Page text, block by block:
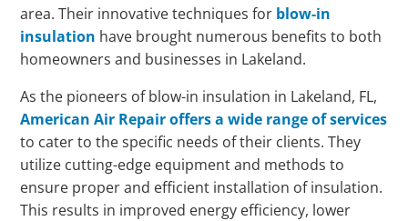
area. Their innovative techniques for blow-in
insulation have brought numerous benefits to both
homeowners and businesses in Lakeland.
As the pioneers of blow-in insulation in Lakeland, FL,
American Air Repair offers a wide range of services
to cater to the specific needs of their clients. They
utilize cutting-edge equipment and methods to
ensure proper and efficient installation of insulation.
This results in improved energy efficiency, lower